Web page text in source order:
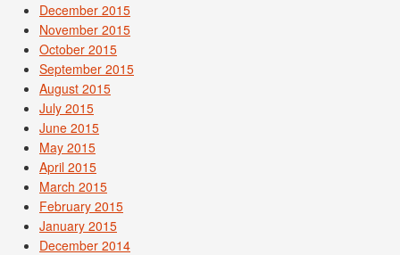
December 2015
November 2015
October 2015
September 2015
August 2015
July 2015
June 2015
May 2015
April 2015
March 2015
February 2015
January 2015
December 2014